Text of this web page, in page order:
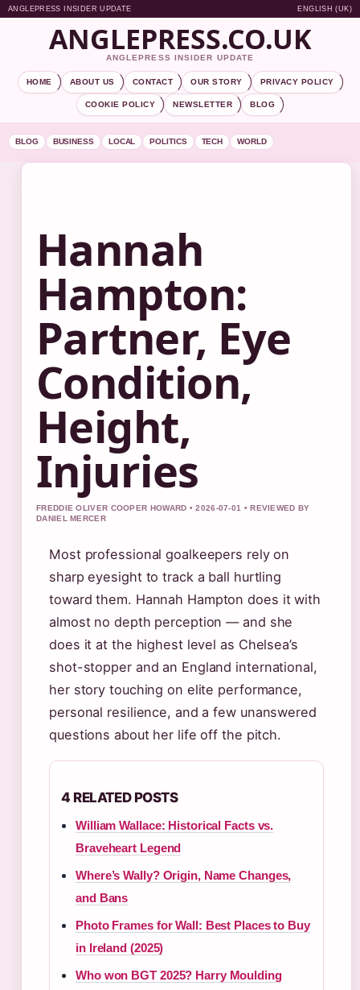
ANGLEPRESS INSIDER UPDATE ENGLISH (UK)
ANGLEPRESS.CO.UK
ANGLEPRESS INSIDER UPDATE
HOME ABOUT US CONTACT OUR STORY PRIVACY POLICY
COOKIE POLICY NEWSLETTER BLOG
BLOG BUSINESS LOCAL POLITICS TECH WORLD
Hannah
Hampton:
Partner, Eye
Condition,
Height,
Injuries
FREDDIE OLIVER COOPER HOWARD • 2026-07-01 • REVIEWED BY
DANIEL MERCER
Most professional goalkeepers rely on
sharp eyesight to track a ball hurtling
toward them. Hannah Hampton does it with
almost no depth perception — and she
does it at the highest level as Chelsea’s
shot-stopper and an England international,
her story touching on elite performance,
personal resilience, and a few unanswered
questions about her life off the pitch.
4 RELATED POSTS
William Wallace: Historical Facts vs.
Braveheart Legend
Where’s Wally? Origin, Name Changes,
and Bans
Photo Frames for Wall: Best Places to Buy
in Ireland (2025)
Who won BGT 2025? Harry Moulding